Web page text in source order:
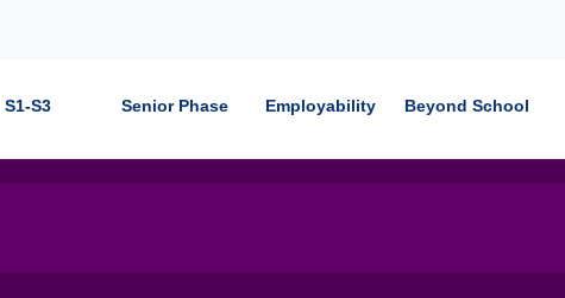
S1-S3 Senior Phase Employability Beyond School